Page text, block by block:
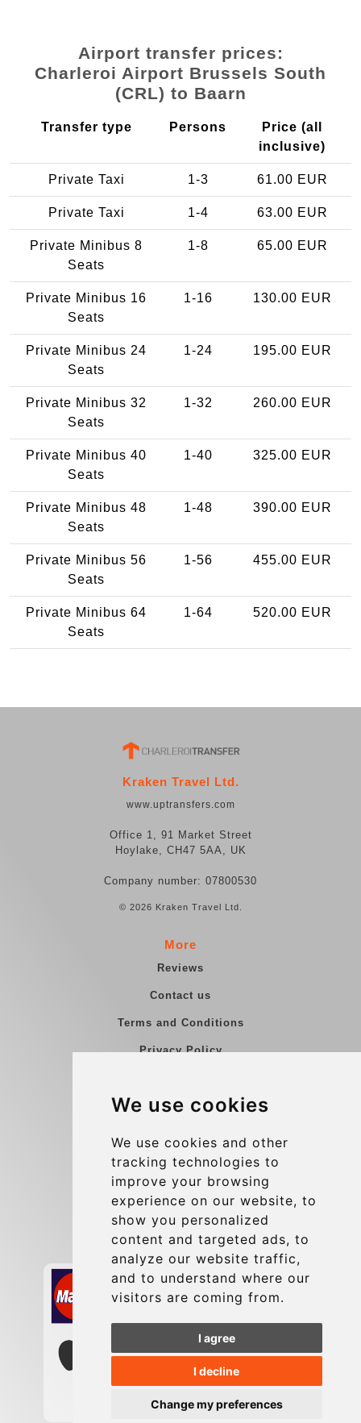
We use cookies
We use cookies and other
tracking technologies to
improve your browsing
experience on our website, to
show you personalized
content and targeted ads, to
analyze our website traffic,
and to understand where our
visitors are coming from.
I agree
I decline
Change my preferences
Airport transfer prices:
Charleroi Airport Brussels South
(CRL) to Baarn
Transfer type Persons
Price (all
inclusive)
Private Taxi 1-3 61.00 EUR
Private Taxi 1-4 63.00 EUR
Private Minibus 8
Seats
1-8 65.00 EUR
Private Minibus 16
Seats
1-16 130.00 EUR
Private Minibus 24
Seats
1-24 195.00 EUR
Private Minibus 32
Seats
1-32 260.00 EUR
Private Minibus 40
Seats
1-40 325.00 EUR
Private Minibus 48
Seats
1-48 390.00 EUR
Private Minibus 56
Seats
1-56 455.00 EUR
Private Minibus 64
Seats
1-64 520.00 EUR
Kraken Travel Ltd.
www.uptransfers.com
Office 1, 91 Market Street
Hoylake, CH47 5AA, UK
Company number: 07800530
© 2026 Kraken Travel Ltd.
More
Reviews
Contact us
Terms and Conditions
Privacy Policy
Group transfers
Contact
info@charleroiexpress.be
Secure Payment with STRIPE